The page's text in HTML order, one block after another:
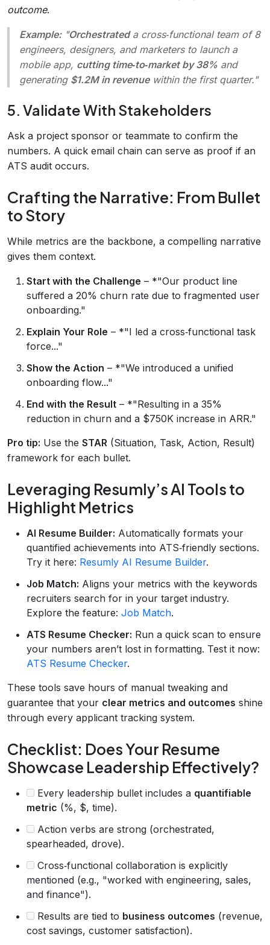
outcome.
Example:"Orchestrateda cross‑functional team of 8
engineers, designers, and marketers to launch a
mobile app, cutting time‑to‑market by 38% and
generating $1.2M in revenuewithin the first quarter."
5. Validate With Stakeholders
Ask a project sponsor or teammate to confirm the
numbers. A quick email chain can serve as proof if an
ATS audit occurs.
Crafting the Narrative: From Bullet
to Story
While metrics are the backbone, a compelling narrative
gives them context.
Start with the Challenge – *"Our product line
suffered a 20% churn rate due to fragmented user
onboarding."
Explain Your Role – *"I led a cross‑functional task
force..."
Show the Action – *"We introduced a unified
onboarding flow..."
End with the Result – *"Resulting in a 35%
reduction in churn and a $750K increase in ARR."
Pro tip: Use the STAR (Situation, Task, Action, Result)
framework for each bullet.
Leveraging Resumly’s AI Tools to
Highlight Metrics
AI Resume Builder: Automatically formats your
quantified achievements into ATS‑friendly sections.
Try it here: Resumly AI Resume Builder.
Job Match: Aligns your metrics with the keywords
recruiters search for in your target industry.
Explore the feature: Job Match.
ATS Resume Checker: Run a quick scan to ensure
your numbers aren’t lost in formatting. Test it now:
ATS Resume Checker.
These tools save hours of manual tweaking and
guarantee that your clear metrics and outcomes shine
through every applicant tracking system.
Checklist: Does Your Resume
Showcase Leadership Effectively?
Every leadership bullet includes a quantifiable
metric (%, $, time).
Action verbs are strong (orchestrated,
spearheaded, drove).
Cross‑functional collaboration is explicitly
mentioned (e.g., "worked with engineering, sales,
and finance").
Results are tied to business outcomes (revenue,
cost savings, customer satisfaction).